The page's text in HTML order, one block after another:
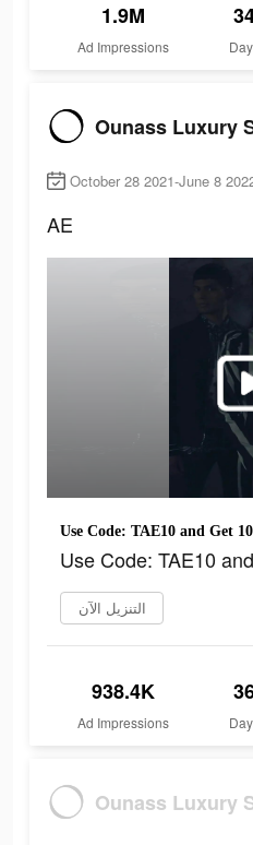
1.9M
Ad Impressions
October 28 2021-June 8
AE
Use Code: TAE10 and Get
Use Code: TAE10
التنزيل الآن
938.4K
Ad Impressions